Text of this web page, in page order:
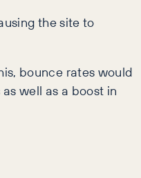
the site to
bounce rates would
well as a boost in